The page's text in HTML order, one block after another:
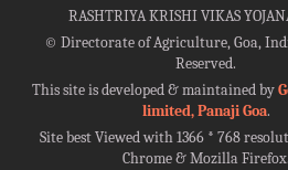
RASHTRIYA KRISHI VIKAS
©Directorate of Agriculture, Goa,
Reserved.
This site is developed & maintained by
limited, Panaji Goa.
Site best Viewed with 1366 * 768
Chrome & Mozilla Firefox.